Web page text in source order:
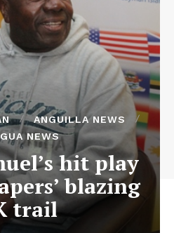
ANGUILLA NEWS
NEWS
hit play
blazing
trail